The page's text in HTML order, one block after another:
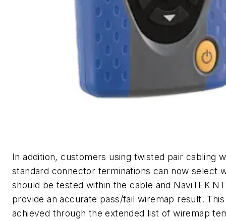
In addition, customers using twisted pair cabling
standard connector terminations can now select
should be tested within the cable and NaviTEK
provide an accurate pass/fail wiremap result.
achieved through the extended list of wiremap